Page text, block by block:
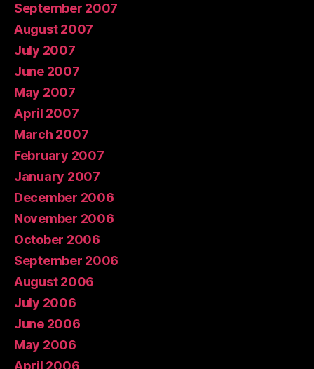
September 2007
August 2007
July 2007
June 2007
May 2007
April 2007
March 2007
February 2007
January 2007
December 2006
November 2006
October 2006
September 2006
August 2006
July 2006
June 2006
May 2006
April 2006